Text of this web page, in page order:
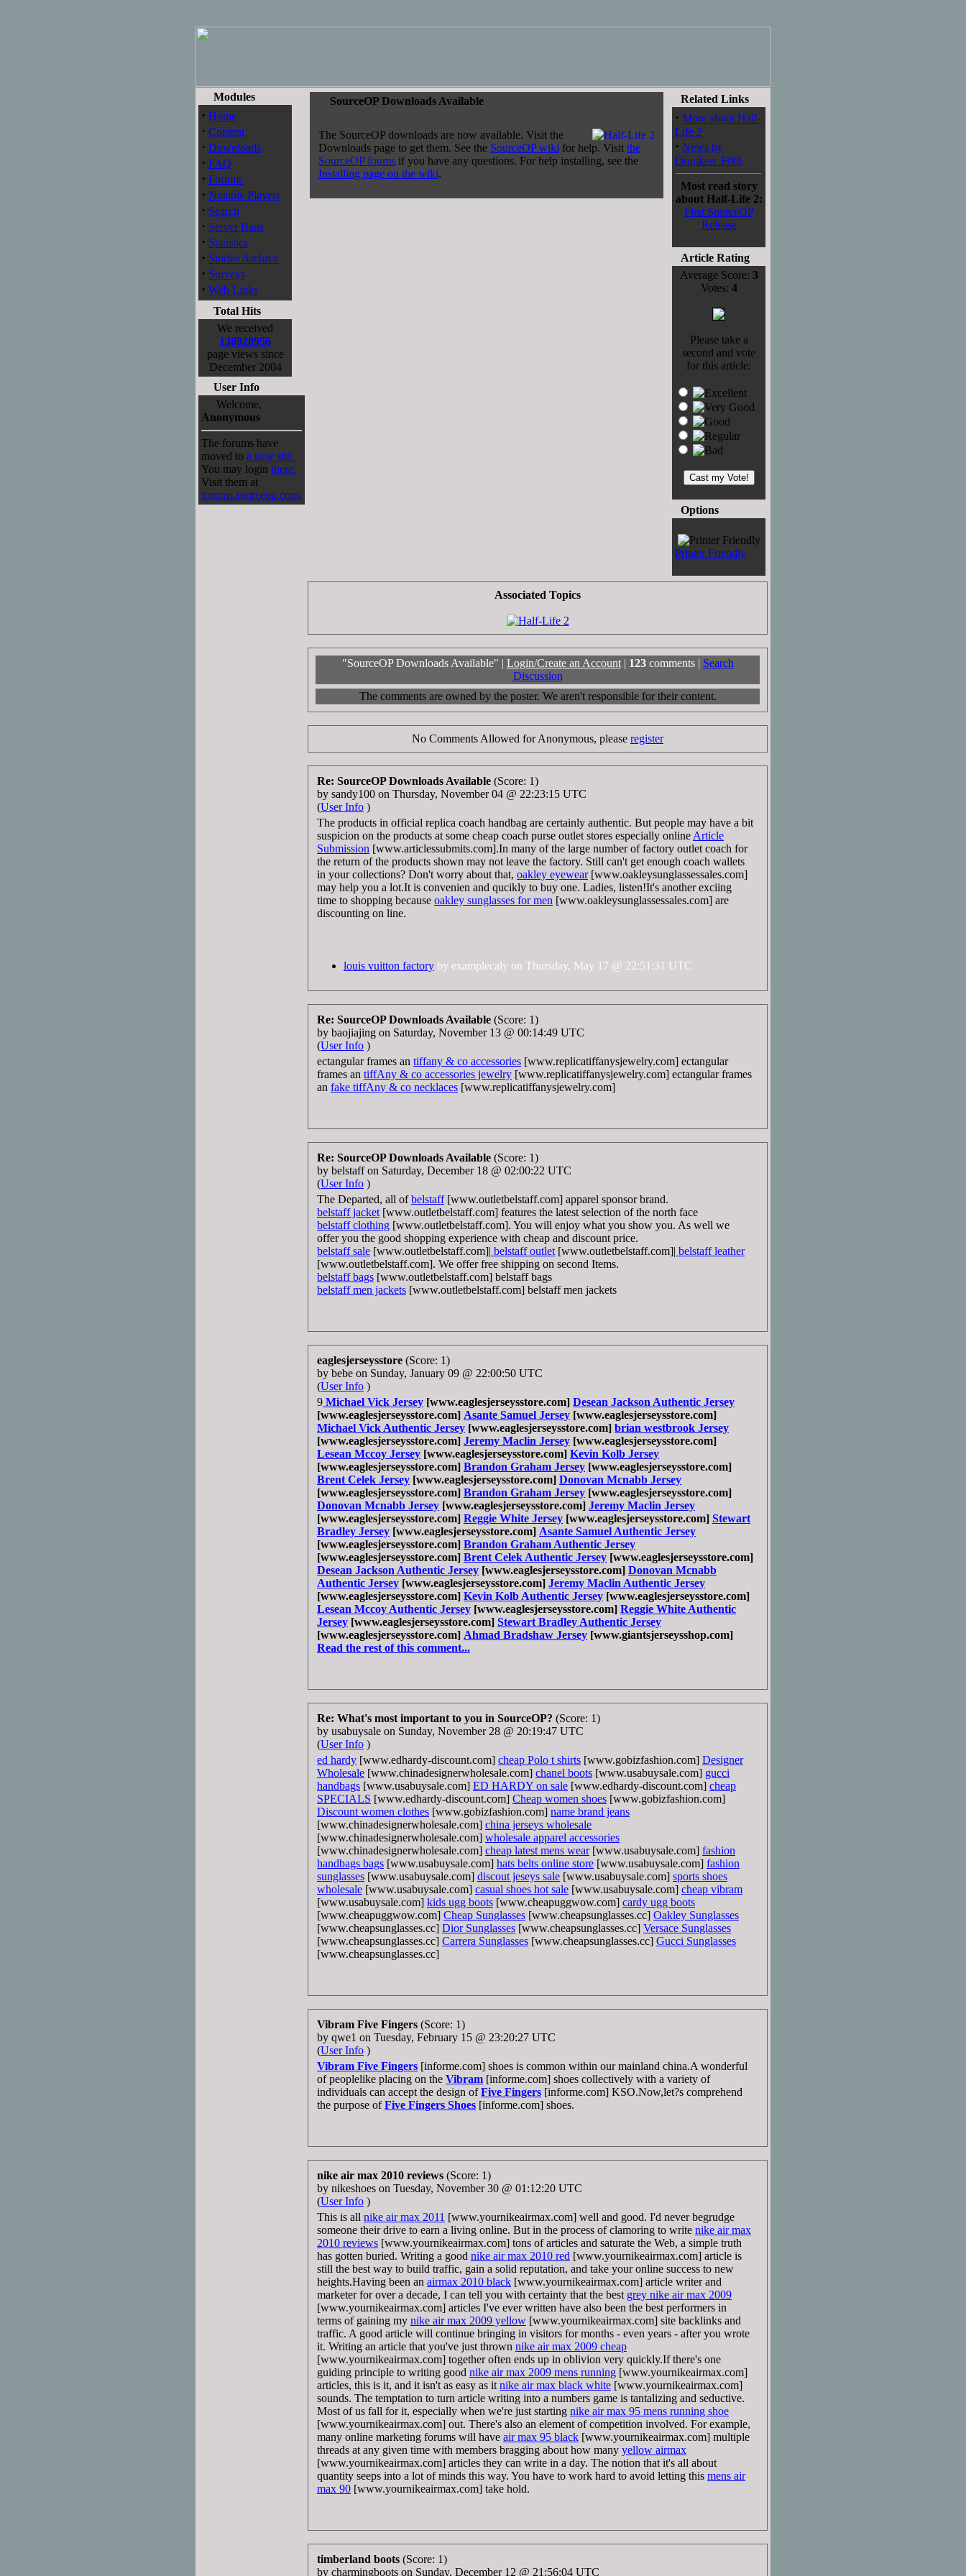
Modules
· Home
· Content
· Downloads
· FAQ
· Forums
· Notable Players
· Search
· Server Bans
· Statistics
· Stories Archive
· Surveys
· Web Links
Total Hits
We received
138928956
page views since
December 2004
User Info
Welcome,
Anonymous
The forums have
moved to a new site.
You may login there.
Visit them at
forums.sourceop.com.
SourceOP Downloads Available
The SourceOP downloads are now available. Visit the
Downloads page to get them. See the SourceOP wiki for help. Visit the
SourceOP foums if you have any questions. For help installing, see the
Installing page on the wiki.
Related Links
· More about Half-
Life 2
· News by
Drunken_F00l
Most read story
about Half-Life 2:
First SourceOP
Release
Article Rating
Average Score: 3
Votes: 4
Please take a
second and vote
for this article:
Options
Printer Friendly
Associated Topics
"SourceOP Downloads Available" | Login/Create an Account| 123comments | Search
Discussion
The comments are owned by the poster. We aren't responsible for their content.
No Comments Allowed for Anonymous, please register
Re: SourceOP Downloads Available (Score: 1)
by sandy100 on Thursday, November 04 @ 22:23:15 UTC
(User Info )
The products in official replica coach handbag are certainly authentic. But people may have a bit
suspicion on the products at some cheap coach purse outlet stores especially online Article
Submission [www.articlessubmits.com].In many of the large number of factory outlet coach for
the return of the products shown may not leave the factory. Still can't get enough coach wallets
in your collections? Don't worry about that, oakley eyewear[www.oakleysunglassessales.com]
may help you a lot.It is convenien and qucikly to buy one. Ladies, listen!It's another exciing
time to shopping because oakley sunglasses for men [www.oakleysunglassessales.com] are
discounting on line.
louis vuitton factory by examplecaly on Thursday, May 17 @ 22:51:31 UTC
Re: SourceOP Downloads Available (Score: 1)
by baojiajing on Saturday, November 13 @ 00:14:49 UTC
(User Info )
ectangular frames an tiffany & co accessories [www.replicatiffanysjewelry.com] ectangular
frames an tiffAny & co accessories jewelry [www.replicatiffanysjewelry.com] ectangular frames
an fake tiffAny & co necklaces [www.replicatiffanysjewelry.com]
Re: SourceOP Downloads Available (Score: 1)
by belstaff on Saturday, December 18 @ 02:00:22 UTC
(User Info )
The Departed, all ofbelstaff[www.outletbelstaff.com] apparel sponsor brand.
belstaff jacket [www.outletbelstaff.com] features the latest selection of the north face
belstaff clothing [www.outletbelstaff.com]. You will enjoy what you show you. As well we
offer you the good shopping experience with cheap and discount price.
belstaff sale [www.outletbelstaff.com]| belstaff outlet [www.outletbelstaff.com]| belstaff leather
[www.outletbelstaff.com]. We offer free shipping on second Items.
belstaff bags [www.outletbelstaff.com] belstaff bags
belstaff men jackets [www.outletbelstaff.com] belstaff men jackets
eaglesjerseysstore (Score: 1)
by bebe on Sunday, January 09 @ 22:00:50 UTC
(User Info )
9 Michael Vick Jersey [www.eaglesjerseysstore.com] Desean Jackson Authentic Jersey
[www.eaglesjerseysstore.com] Asante Samuel Jersey [www.eaglesjerseysstore.com]
Michael Vick Authentic Jersey [www.eaglesjerseysstore.com] brian westbrook Jersey
[www.eaglesjerseysstore.com] Jeremy Maclin Jersey [www.eaglesjerseysstore.com]
Lesean Mccoy Jersey [www.eaglesjerseysstore.com] Kevin Kolb Jersey
[www.eaglesjerseysstore.com] Brandon Graham Jersey [www.eaglesjerseysstore.com]
Brent Celek Jersey [www.eaglesjerseysstore.com] Donovan Mcnabb Jersey
[www.eaglesjerseysstore.com] Brandon Graham Jersey [www.eaglesjerseysstore.com]
Donovan Mcnabb Jersey [www.eaglesjerseysstore.com] Jeremy Maclin Jersey
[www.eaglesjerseysstore.com] Reggie White Jersey [www.eaglesjerseysstore.com] Stewart
Bradley Jersey [www.eaglesjerseysstore.com] Asante Samuel Authentic Jersey
[www.eaglesjerseysstore.com] Brandon Graham Authentic Jersey
[www.eaglesjerseysstore.com] Brent Celek Authentic Jersey [www.eaglesjerseysstore.com]
Desean Jackson Authentic Jersey [www.eaglesjerseysstore.com] Donovan Mcnabb
Authentic Jersey [www.eaglesjerseysstore.com] Jeremy Maclin Authentic Jersey
[www.eaglesjerseysstore.com] Kevin Kolb Authentic Jersey [www.eaglesjerseysstore.com]
Lesean Mccoy Authentic Jersey [www.eaglesjerseysstore.com] Reggie White Authentic
Jersey [www.eaglesjerseysstore.com] Stewart Bradley Authentic Jersey
[www.eaglesjerseysstore.com] Ahmad Bradshaw Jersey [www.giantsjerseysshop.com]
Read the rest of this comment...
Re: What's most important to you in SourceOP? (Score: 1)
by usabuysale on Sunday, November 28 @ 20:19:47 UTC
(User Info )
ed hardy [www.edhardy-discount.com] cheap Polo t shirts [www.gobizfashion.com] Designer
Wholesale [www.chinadesignerwholesale.com] chanel boots [www.usabuysale.com] gucci
handbags [www.usabuysale.com] ED HARDY on sale [www.edhardy-discount.com] cheap
SPECIALS [www.edhardy-discount.com] Cheap women shoes [www.gobizfashion.com]
Discount women clothes [www.gobizfashion.com] name brand jeans
[www.chinadesignerwholesale.com] china jerseys wholesale
[www.chinadesignerwholesale.com] wholesale apparel accessories
[www.chinadesignerwholesale.com] cheap latest mens wear[www.usabuysale.com] fashion
handbags bags [www.usabuysale.com] hats belts online store [www.usabuysale.com] fashion
sunglasses [www.usabuysale.com] discout jeseys sale [www.usabuysale.com] sports shoes
wholesale [www.usabuysale.com] casual shoes hot sale [www.usabuysale.com] cheap vibram
[www.usabuysale.com] kids ugg boots [www.cheapuggwow.com] cardy ugg boots
[www.cheapuggwow.com] Cheap Sunglasses [www.cheapsunglasses.cc] Oakley Sunglasses
[www.cheapsunglasses.cc] Dior Sunglasses [www.cheapsunglasses.cc] Versace Sunglasses
[www.cheapsunglasses.cc] Carrera Sunglasses [www.cheapsunglasses.cc] Gucci Sunglasses
[www.cheapsunglasses.cc]
Vibram Five Fingers (Score: 1)
by qwe1 on Tuesday, February 15 @ 23:20:27 UTC
(User Info )
Vibram Five Fingers [informe.com] shoes is common within our mainland china.A wonderful
of peoplelike placing on the Vibram [informe.com] shoes collectively with a variety of
individuals can accept the design ofFive Fingers [informe.com] KSO.Now,let?s comprehend
the purpose ofFive Fingers Shoes [informe.com] shoes.
nike air max 2010 reviews (Score: 1)
by nikeshoes on Tuesday, November 30 @ 01:12:20 UTC
(User Info )
This is all nike air max 2011 [www.yournikeairmax.com] well and good. I'd never begrudge
someone their drive to earn a living online. But in the process of clamoring to write nike air max
2010 reviews [www.yournikeairmax.com] tons of articles and saturate the Web, a simple truth
has gotten buried. Writing a good nike air max 2010 red [www.yournikeairmax.com] article is
still the best way to build traffic, gain a solid reputation, and take your online success to new
heights.Having been an airmax 2010 black [www.yournikeairmax.com] article writer and
marketer for over a decade, I can tell you with certainty that the best grey nike air max 2009
[www.yournikeairmax.com] articles I've ever written have also been the best performers in
terms of gaining my nike air max 2009 yellow [www.yournikeairmax.com] site backlinks and
traffic. A good article will continue bringing in visitors for months - even years - after you wrote
it. Writing an article that you've just thrown nike air max 2009 cheap
[www.yournikeairmax.com] together often ends up in oblivion very quickly.If there's one
guiding principle to writing good nike air max 2009 mens running [www.yournikeairmax.com]
articles, this is it, and it isn't as easy as it nike air max black white [www.yournikeairmax.com]
sounds. The temptation to turn article writing into a numbers game is tantalizing and seductive.
Most of us fall for it, especially when we're just starting nike air max 95 mens running shoe
[www.yournikeairmax.com] out. There's also an element of competition involved. For example,
many online marketing forums will have air max 95 black [www.yournikeairmax.com] multiple
threads at any given time with members bragging about how many yellow airmax
[www.yournikeairmax.com] articles they can write in a day. The notion that it's all about
quantity seeps into a lot of minds this way. You have to work hard to avoid letting this mens air
max 90 [www.yournikeairmax.com] take hold.
timberland boots (Score: 1)
by charmingboots on Sunday, December 12 @ 21:56:04 UTC